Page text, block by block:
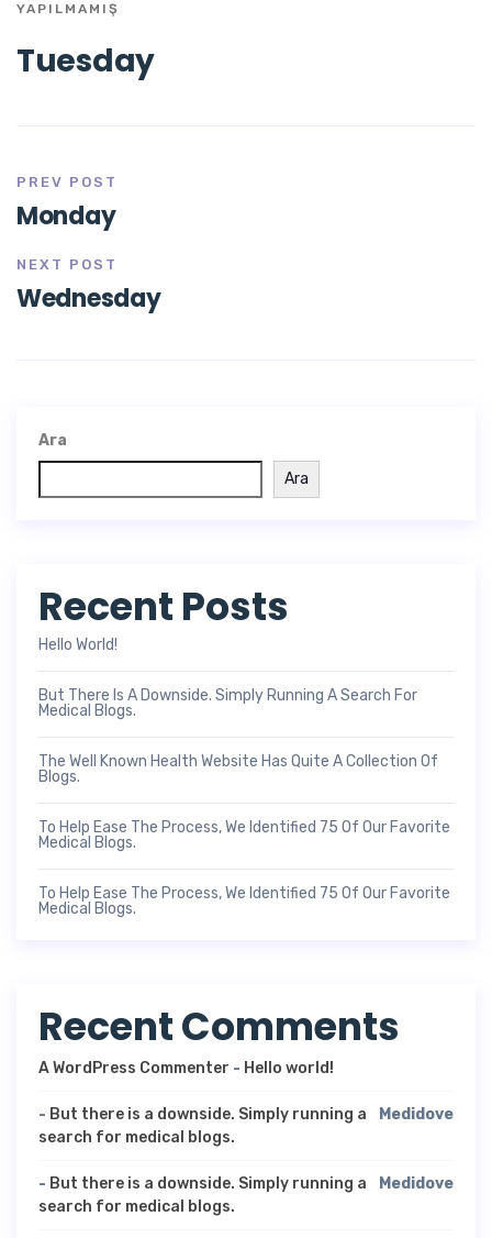
YAPILMAMIŞ
Tuesday
PREV POST
Monday
NEXT POST
Wednesday
Ara
Ara
Recent Posts
Hello World!
But There Is A Downside. Simply Running A Search For
Medical Blogs.
The Well Known Health Website Has Quite A Collection Of
Blogs.
To Help Ease The Process, We Identified 75 Of Our Favorite
Medical Blogs.
To Help Ease The Process, We Identified 75 Of Our Favorite
Medical Blogs.
Recent Comments
A WordPress Commenter - Hello world!
Medidove
- But there is a downside. Simply running a
search for medical blogs.
Medidove
- But there is a downside. Simply running a
search for medical blogs.